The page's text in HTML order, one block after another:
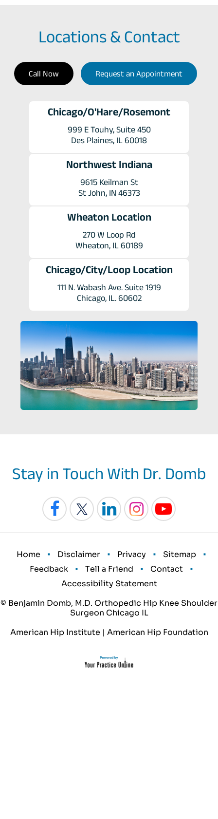
Locations & Contact
Call Now Request an Appointment
Chicago/O'Hare/Rosemont
999 E Touhy, Suite 450
Des Plaines, IL 60018
Northwest Indiana
9615 Keilman St
St John, IN 46373
Wheaton Location
270 W Loop Rd
Wheaton, IL 60189
Chicago/City/Loop Location
111 N. Wabash Ave. Suite 1919
Chicago, IL. 60602
Stay in Touch With Dr. Domb
Home • Disclaimer • Privacy • Sitemap
•
Feedback
• Tell a Friend • Contact
•
Accessibility Statement
© Benjamin Domb, M.D. Orthopedic Hip Knee Shoulder
Surgeon Chicago IL
American Hip Institute | American Hip Foundation